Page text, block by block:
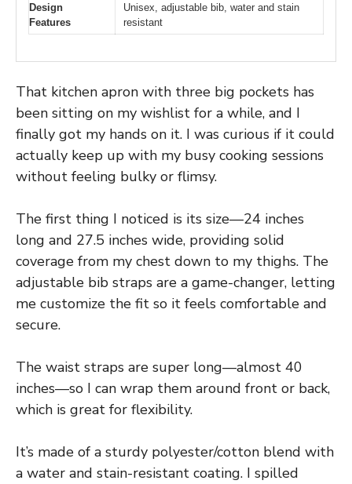
Design
Features
Unisex, adjustable bib, water and stain
resistant
That kitchen apron with three big pockets has
been sitting on my wishlist for a while, and I
finally got my hands on it. I was curious if it could
actually keep up with my busy cooking sessions
without feeling bulky or flimsy.
The first thing I noticed is its size—24 inches
long and 27.5 inches wide, providing solid
coverage from my chest down to my thighs. The
adjustable bib straps are a game-changer, letting
me customize the fit so it feels comfortable and
secure.
The waist straps are super long—almost 40
inches—so I can wrap them around front or back,
which is great for flexibility.
It’s made of a sturdy polyester/cotton blend with
a water and stain-resistant coating. I spilled